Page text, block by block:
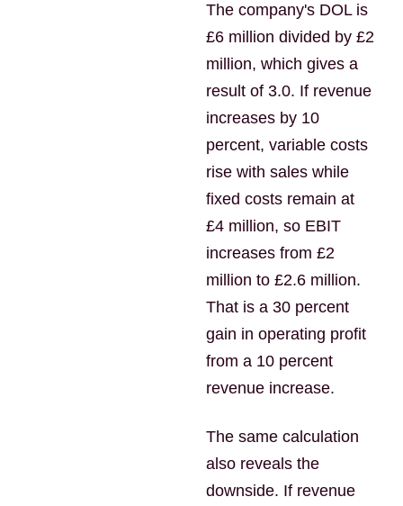
The company's DOL is
£6 million divided by £2
million, which gives a
result of 3.0. If revenue
increases by 10
percent, variable costs
rise with sales while
fixed costs remain at
£4 million, so EBIT
increases from £2
million to £2.6 million.
That is a 30 percent
gain in operating profit
from a 10 percent
revenue increase.
The same calculation
also reveals the
downside. If revenue